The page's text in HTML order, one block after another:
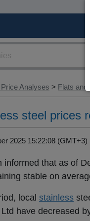
Analyses > Flats and
steel prices
2025 15:22:08
informed that as of
stable on
local stainless
have decreased